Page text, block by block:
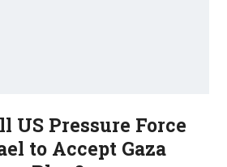
US Pressure Force
to Accept Gaza